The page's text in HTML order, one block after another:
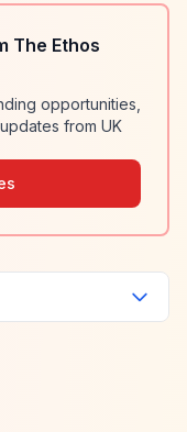
The Ethos
opportunities,
from UK